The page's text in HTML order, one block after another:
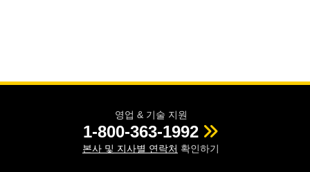
영업 & 기술 지원
1-800-363-1992
본사 및 지사별 연락처 확인하기